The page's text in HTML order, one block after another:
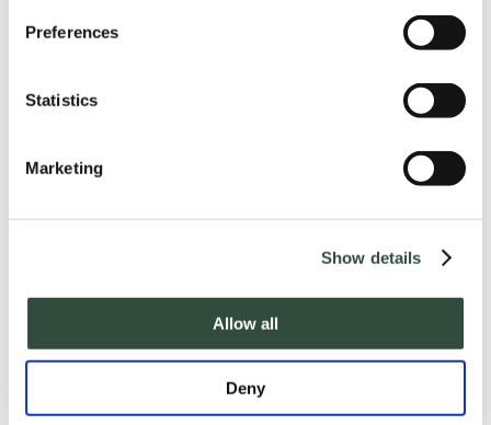
Preferences
Statistics
Marketing
Show details
Allow all
Deny
The human dimension is central to